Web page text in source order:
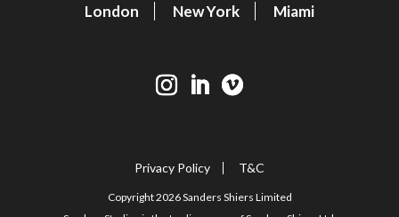
London New York Miami
Privacy Policy T&C
Copyright 2026 Sanders Shiers Limited